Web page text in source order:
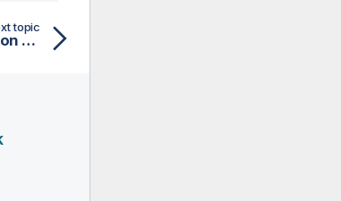
topic
Setting Secure attribute on session cookie